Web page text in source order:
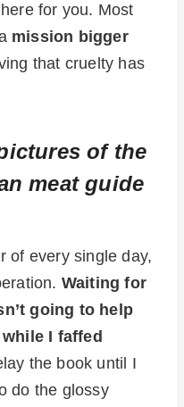
for you. Most
mission bigger
that cruelty has
of the
meat guide
of every single day,
Waiting for
going to help
I faffed
the book until I
do the glossy